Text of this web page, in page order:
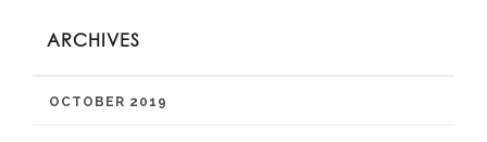
ARCHIVES
OCTOBER 2019